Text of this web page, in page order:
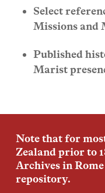
Select
Missions and
Published
Marist
Note that for
Zealand prior to
Archives in
repository.